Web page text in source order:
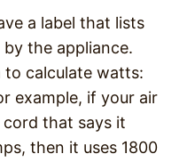
a label that lists
the appliance.
to calculate watts:
example, if your air
that says it
then it uses 1800